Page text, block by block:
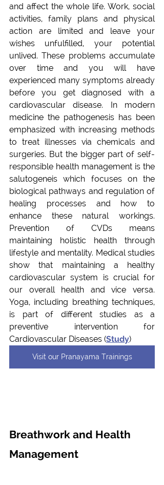
and affect the whole life. Work, social
activities, family plans and physical
action are limited and leave your
wishes unfulfilled, your potential
unlived. These problems accumulate
over time and you will have
experienced many symptoms already
before you get diagnosed with a
cardiovascular disease. In modern
medicine the pathogenesis has been
emphasized with increasing methods
to treat illnesses via chemicals and
surgeries. But the bigger part of self-
responsible health management is the
salutogeneis which focuses on the
biological pathways and regulation of
healing processes and how to
enhance these natural workings.
Prevention of CVDs means
maintaining holistic health through
lifestyle and mentality. Medical studies
show that maintaining a healthy
cardiovascular system is crucial for
our overall health and vice versa.
Yoga, including breathing techniques,
is part of different studies as a
preventive intervention for
Cardiovascular Diseases (Study)
Visit our Pranayama Trainings
Breathwork and Health
Management